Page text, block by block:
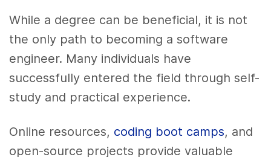
While a degree can be beneficial, it is not
the only path to becoming a software
engineer. Many individuals have
successfully entered the field through self-
study and practical experience.
Online resources, coding boot camps, and
open-source projects provide valuable